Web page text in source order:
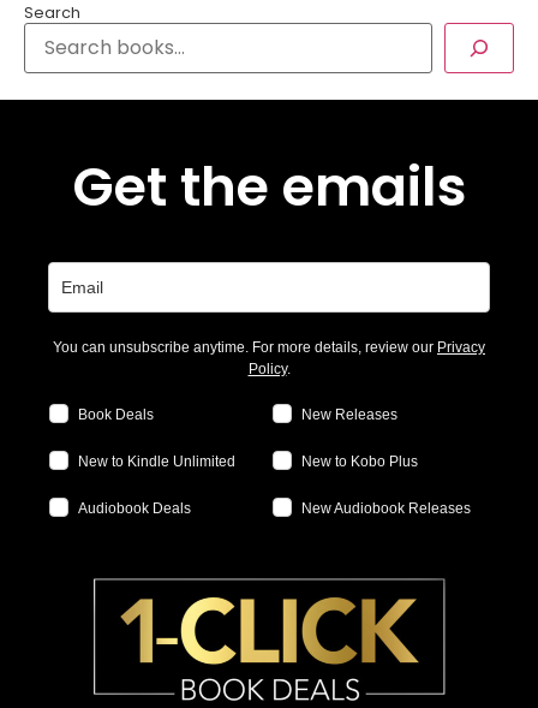
Search
Get the emails
You can unsubscribe anytime. For more details, review our Privacy
Policy.
Book Deals New Releases
New to Kindle Unlimited New to Kobo Plus
Audiobook Deals New Audiobook Releases